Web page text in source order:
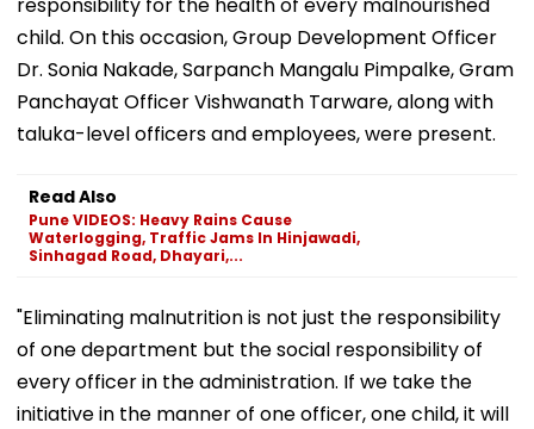
child. On this occasion, Group Development Officer
Dr. Sonia Nakade, Sarpanch Mangalu Pimpalke, Gram
Panchayat Officer Vishwanath Tarware, along with
taluka-level officers and employees, were present.
Read Also
Pune VIDEOS: Heavy Rains Cause
Waterlogging, Traffic Jams In Hinjawadi,
Sinhagad Road, Dhayari,...
"Eliminating malnutrition is not just the responsibility
of one department but the social responsibility of
every officer in the administration. If we take the
initiative in the manner of one officer, one child, it will